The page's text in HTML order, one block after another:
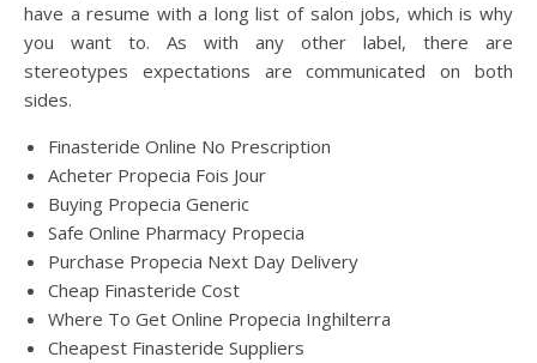
have a resume with a long list of salon jobs, which is why
you want to. As with any other label, there are
stereotypes expectations are communicated on both
sides.
Finasteride Online No Prescription
Acheter Propecia Fois Jour
Buying Propecia Generic
Safe Online Pharmacy Propecia
Purchase Propecia Next Day Delivery
Cheap Finasteride Cost
Where To Get Online Propecia Inghilterra
Cheapest Finasteride Suppliers